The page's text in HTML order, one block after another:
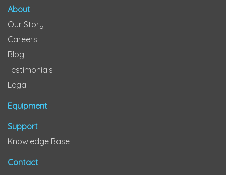
About
Our Story
Careers
Blog
Testimonials
Legal
Equipment
Support
Knowledge Base
Contact